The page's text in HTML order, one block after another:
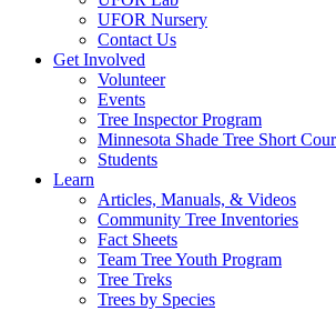
UFOR Nursery
Contact Us
Get Involved
Volunteer
Events
Tree Inspector Program
Minnesota Shade Tree Short
Students
Learn
Articles, Manuals, & Videos
Community Tree Inventories
Fact Sheets
Team Tree Youth Program
Tree Treks
Trees by Species